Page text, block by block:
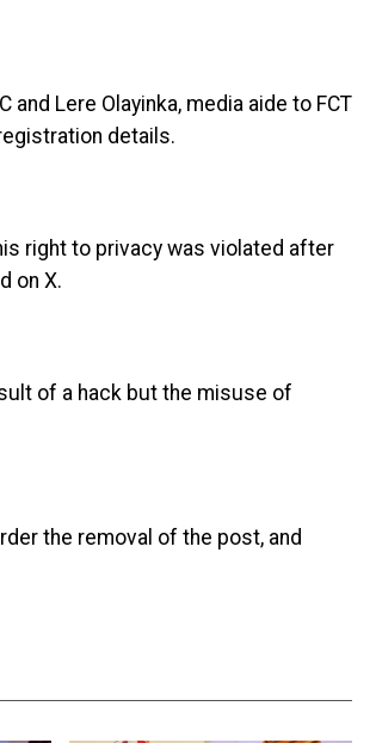
Lere Olayinka, media aide to FCT
details.
right to privacy was violated after
on X.
of a hack but the misuse of
the removal of the post, and